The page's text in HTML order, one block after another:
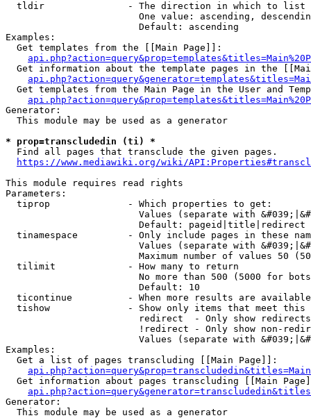
  tldir               - The direction in which to list
One value: ascending,
                        Default: ascending
Examples:
  Get templates from the [[Main Page]]:
Get information about the template pages in the
Get templates from the Main Page in the User and
Generator:
  This module may be used as a generator
* prop=transcludedin (ti) *
  Find all pages that transclude the given pages.
https://www.mediawiki.org/wiki/
This module requires read rights
Parameters:
  tiprop              - Which properties to get:
Values (separate with
                        Default: pageid|title|redirect
tinamespace         - Only include pages in these
Values (separate with
Maximum number of values 50
  tilimit             - How many to return
No more than 500 (5000 for
                        Default: 10
ticontinue          - When more results are
tishow              - Show only items that meet this
                        redirect  - Only show redirects
!redirect - Only show non-
Values (separate with
Examples:
  Get a list of pages transcluding [[Main Page]]:
Get information about pages transcluding [[Main
Generator:
  This module may be used as a generator